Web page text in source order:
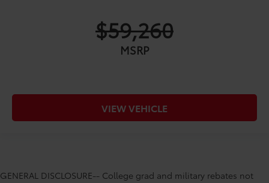
$59,260
MSRP
VIEW VEHICLE
GENERAL DISCLOSURE-- College grad and military rebates not